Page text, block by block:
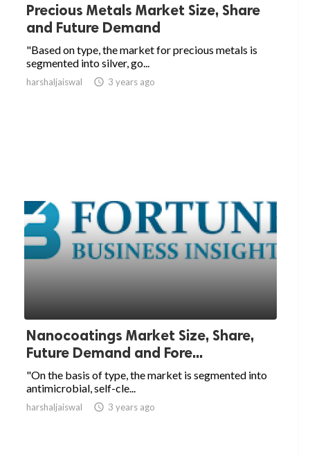
Precious Metals Market Size, Share
and Future Demand
"Based on type, the market for precious metals is
segmented into silver, go...
harshaljaiswal  3 years ago
Nanocoatings Market Size, Share,
Future Demand and Fore...
"On the basis of type, the market is segmented into
antimicrobial, self-cle...
harshaljaiswal  3 years ago